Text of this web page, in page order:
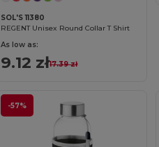
SOL'S 11380
REGENT Unisex Round Collar T Shirt
As low as:
9.12 zł17.39 zł
-57%